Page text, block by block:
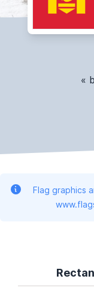
«
Flag graphics